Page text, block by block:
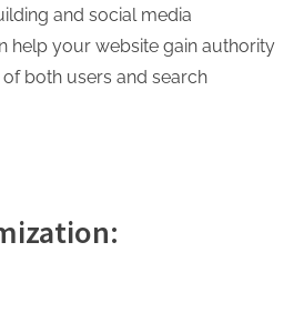
and social media
help your website gain authority
both users and search